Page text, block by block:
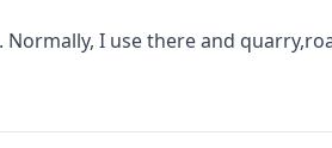
I use there and